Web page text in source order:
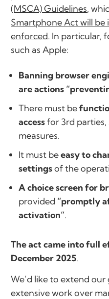
(MSCA) Guidelines,
Smartphone Act will
enforced. In particular,
such as Apple:
Banning browser
are actions
There must be
accessfor 3rd
measures.
It must beeasy to
settingsof the
A choice screen for
provided “promptly
activation”.
The act came into full
December 2025.
We’d like to extend
extensive work over